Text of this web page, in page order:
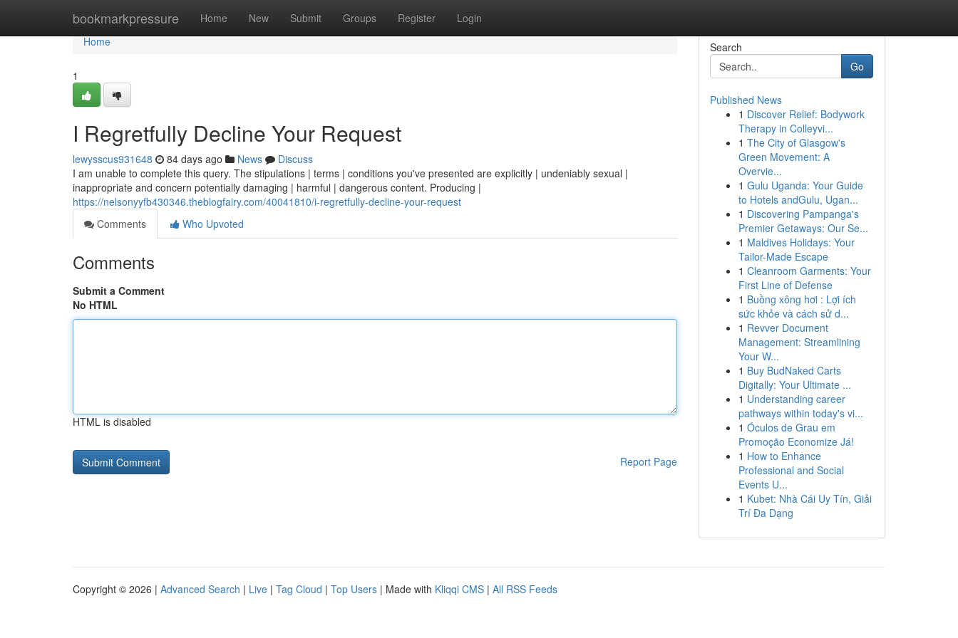
bookmarkpressure Home New Submit Groups Register Login
Home
Home
1
I Regretfully Decline Your Request
lewysscus931648 84 days ago News
Discuss
I am unable to complete this query. The stipulations | terms | conditions you've presented are explicitly | undeniably sexual |
inappropriate and concern potentially damaging | harmful | dangerous content. Producing |
https://nelsonyyfb430346.theblogfairy.com/40041810/i-regretfully-decline-your-request
Comments
Who Upvoted
Comments
Submit a Comment
No HTML
HTML is disabled
Report Page
Search
Go
Published News
1 Discover Relief: Bodywork
Therapy in Colleyvi...
1 The City of Glasgow's
Green Movement: A
Overvie...
1 Gulu Uganda: Your Guide
to Hotels andGulu, Ugan...
1 Discovering Pampanga's
Premier Getaways: Our Se...
1 Maldives Holidays: Your
Tailor-Made Escape
1 Cleanroom Garments: Your
First Line of Defense
1 Buồng xông hơi : Lợi ích
sức khỏe và cách sử d...
1 Revver Document
Management: Streamlining
Your W...
1 Buy BudNaked Carts
Digitally: Your Ultimate ...
1 Understanding career
pathways within today's vi...
1 Óculos de Grau em
Promoção Economize Já!
1 How to Enhance
Professional and Social
Events U...
1 Kubet: Nhà Cái Uy Tín, Giải
Trí Đa Dạng
Copyright © 2026 | Advanced Search | Live | Tag Cloud | Top Users | Made with Kliqqi CMS | All RSS Feeds